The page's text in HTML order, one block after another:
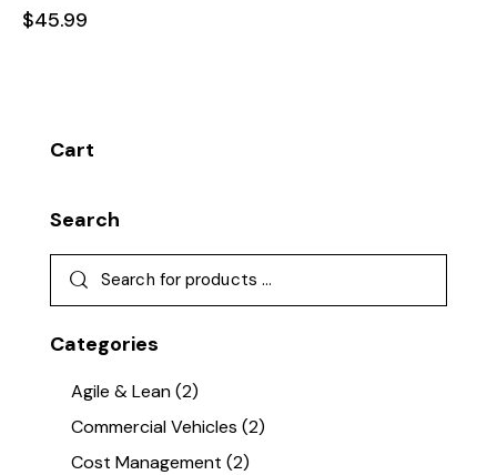
$45.99
Cart
Search
Categories
Agile & Lean(2)
Commercial Vehicles (2)
Cost Management (2)